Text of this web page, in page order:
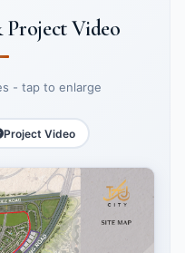
Project Video
- tap to enlarge
Project Video